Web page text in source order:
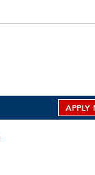
APPLY